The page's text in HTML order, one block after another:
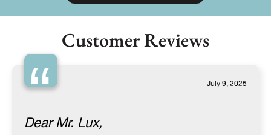
Customer Reviews
“ July 9, 2025
Dear Mr. Lux,